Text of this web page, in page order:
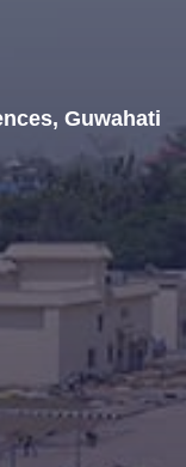
Guwahati